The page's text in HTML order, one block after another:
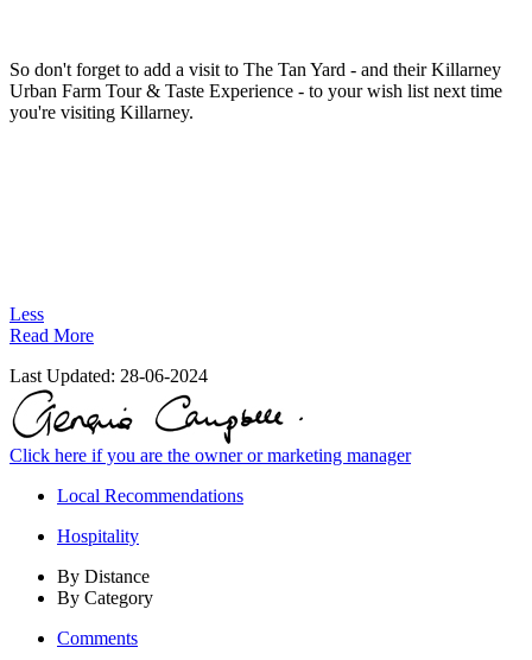
So don't forget to add a visit to The Tan Yard - and their Killarney
Urban Farm Tour & Taste Experience - to your wish list next time
you're visiting Killarney.
Less
Read More
Last Updated: 28-06-2024
Click here if you are the owner or marketing manager
Local Recommendations
Hospitality
By Distance
By Category
Comments